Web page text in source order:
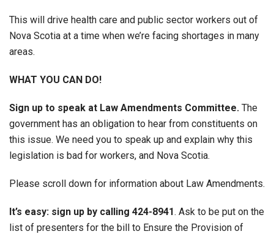
This will drive health care and public sector workers out of
Nova Scotia at a time when we’re facing shortages in many
areas.
WHAT YOU CAN DO!
Sign up to speak at Law Amendments Committee. The
government has an obligation to hear from constituents on
this issue. We need you to speak up and explain why this
legislation is bad for workers, and Nova Scotia.
Please scroll down for information about Law Amendments.
It’s easy: sign up by calling 424-8941. Ask to be put on the
list of presenters for the bill to Ensure the Provision of